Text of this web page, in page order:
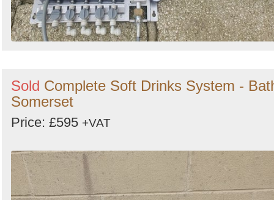
Sold Complete Soft Drinks System -
Somerset
Price: £595 +VAT